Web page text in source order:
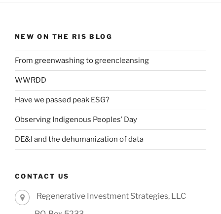
NEW ON THE RIS BLOG
From greenwashing to greencleansing
WWRDD
Have we passed peak ESG?
Observing Indigenous Peoples’ Day
DE&I and the dehumanization of data
CONTACT US
Regenerative Investment Strategies, LLC